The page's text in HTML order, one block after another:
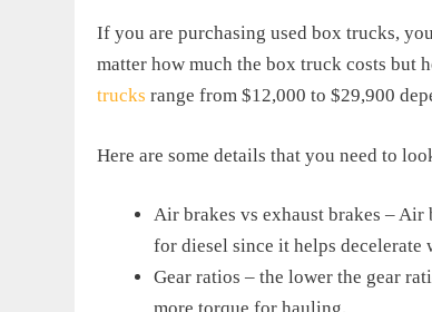
If you are purchasing used box trucks,
matter how much the box truck costs but
trucks range from $12,000 to $29,900
Here are some details that you need to
Air brakes vs exhaust brakes – Air
for diesel since it helps decelerate
Gear ratios – the lower the gear